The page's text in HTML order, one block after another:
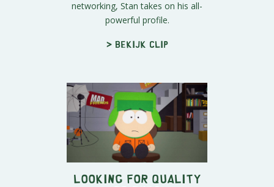
networking, Stan takes on his all-
powerful profile.
> Bekijk clip
Looking For Quality